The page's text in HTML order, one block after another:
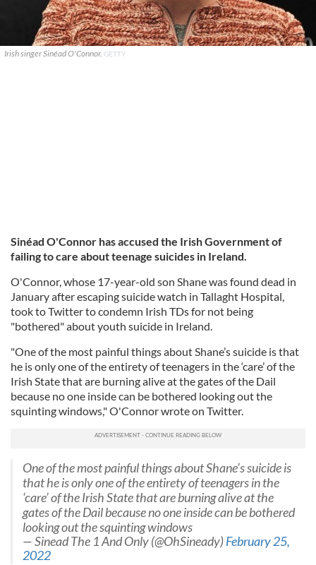
Irish singer Sinéad O'Connor. GETTY
Sinéad O'Connor has accused the Irish Government of
failing to care about teenage suicides in Ireland.
O'Connor, whose 17-year-old son Shane was found dead in
January after escaping suicide watch in Tallaght Hospital,
took to Twitter to condemn Irish TDs for not being
"bothered" about youth suicide in Ireland.
"One of the most painful things about Shane’s suicide is that
he is only one of the entirety of teenagers in the ‘care’ of the
Irish State that are burning alive at the gates of the Dail
because no one inside can be bothered looking out the
squinting windows," O'Connor wrote on Twitter.
One of the most painful things about Shane’s suicide is
that he is only one of the entirety of teenagers in the
‘care’ of the Irish State that are burning alive at the
gates of the Dail because no one inside can be bothered
looking out the squinting windows
— Sinead The 1 And Only (@OhSineady)February 25,
2022